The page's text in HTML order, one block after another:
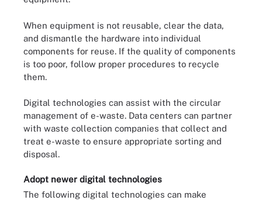
When equipment is not reusable, clear the data,
and dismantle the hardware into individual
components for reuse. If the quality of components
is too poor, follow proper procedures to recycle
them.
Digital technologies can assist with the circular
management of e-waste. Data centers can partner
with waste collection companies that collect and
treat e-waste to ensure appropriate sorting and
disposal.
Adopt newer digital technologies
The following digital technologies can make